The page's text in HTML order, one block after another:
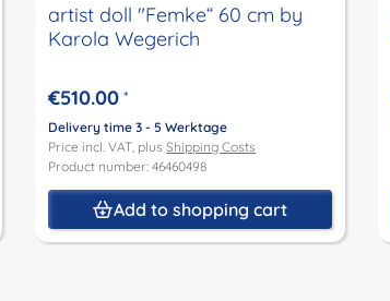
artist doll "Femke“ 60 cm by
Karola Wegerich
€510.00 *
Delivery time 3 - 5 Werktage
Price incl. VAT, plusShipping Costs
Product number: 46460498
Add to shopping cart